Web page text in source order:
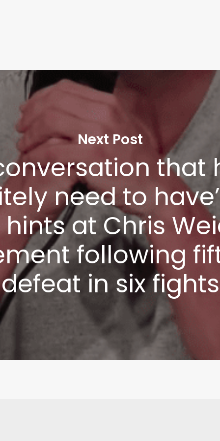
Next Post
conversation that
need to
at Chris
following
defeat in six fights
Learn More
Write to Us
Privacy Policy